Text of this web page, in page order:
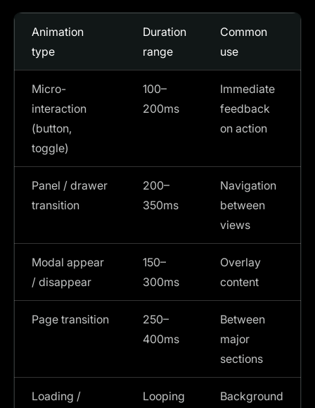
Animation
type
Duration
range
Common
use
Micro-
interaction
(button,
toggle)
100–
200ms
Immediate
feedback
on action
Panel / drawer
transition
200–
350ms
Navigation
between
views
Modal appear
/ disappear
150–
300ms
Overlay
content
Page transition
250–
400ms
Between
major
sections
Loading /
Looping
Background